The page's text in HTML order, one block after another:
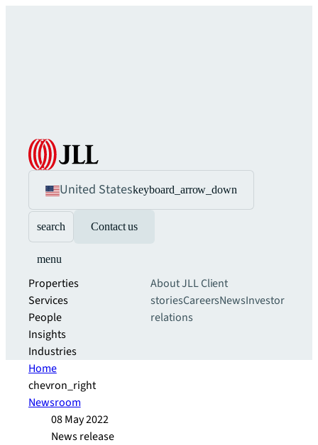
United Stateskeyboard_arrow_down
search Contact us
menu
Properties
Services
People
Insights
Industries
About JLLClient
storiesCareersNewsInvestor
relations
Home
chevron_right
Newsroom
08 May 2022
News release